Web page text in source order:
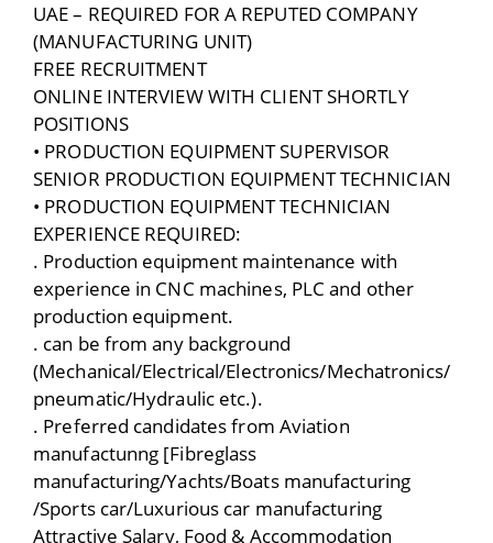
UAE – REQUIRED FOR A REPUTED COMPANY
(MANUFACTURING UNIT)
FREE RECRUITMENT
ONLINE INTERVIEW WITH CLIENT SHORTLY
POSITIONS
• PRODUCTION EQUIPMENT SUPERVISOR
SENIOR PRODUCTION EQUIPMENT TECHNICIAN
• PRODUCTION EQUIPMENT TECHNICIAN
EXPERIENCE REQUIRED:
. Production equipment maintenance with
experience in CNC machines, PLC and other
production equipment.
. can be from any background
(Mechanical/Electrical/Electronics/Mechatronics/
pneumatic/Hydraulic etc.).
. Preferred candidates from Aviation
manufactunng [Fibreglass
manufacturing/Yachts/Boats manufacturing
/Sports car/Luxurious car manufacturing
Attractive Salary, Food & Accommodation